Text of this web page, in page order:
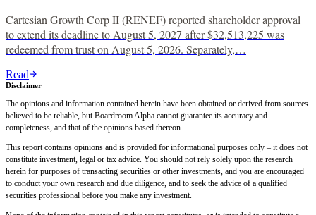
Cartesian Growth Corp II (RENEF) reported shareholder approval
to extend its deadline to August 5, 2027 after $32,513,225 was
redeemed from trust on August 5, 2026. Separately,…
Read
Disclaimer
The opinions and information contained herein have been obtained or derived from sources
believed to be reliable, but Boardroom Alpha cannot guarantee its accuracy and
completeness, and that of the opinions based thereon.
This report contains opinions and is provided for informational purposes only – it does not
constitute investment, legal or tax advice. You should not rely solely upon the research
herein for purposes of transacting securities or other investments, and you are encouraged
to conduct your own research and due diligence, and to seek the advice of a qualified
securities professional before you make any investment.